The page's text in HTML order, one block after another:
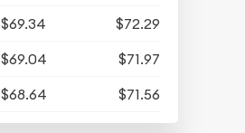
$69.34
$72.29
$69.04
$71.97
$68.64 $71.56